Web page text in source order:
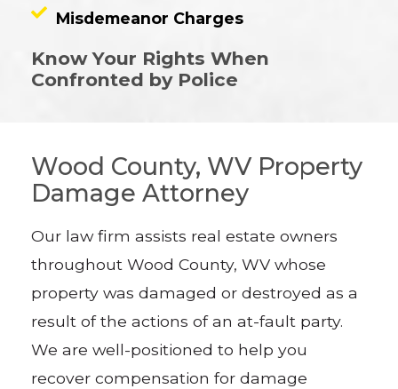
Misdemeanor Charges
Know Your Rights When
Confronted by Police
Wood County, WV Property
Damage Attorney
Our law firm assists real estate owners
throughout Wood County, WV whose
property was damaged or destroyed as a
result of the actions of an at-fault party.
We are well-positioned to help you
recover compensation for damage